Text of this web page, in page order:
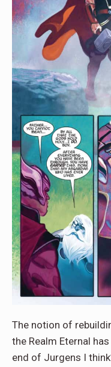
The notion of
the Realm Eternal
end of Jurgens I